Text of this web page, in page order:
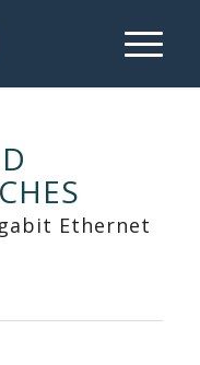
Ethernet